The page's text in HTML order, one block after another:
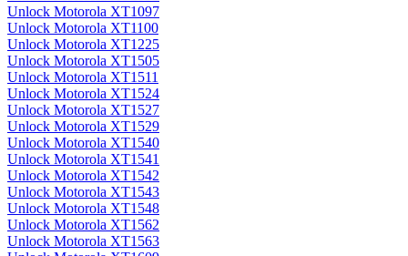
Unlock Motorola XT1097
Unlock Motorola XT1100
Unlock Motorola XT1225
Unlock Motorola XT1505
Unlock Motorola XT1511
Unlock Motorola XT1524
Unlock Motorola XT1527
Unlock Motorola XT1529
Unlock Motorola XT1540
Unlock Motorola XT1541
Unlock Motorola XT1542
Unlock Motorola XT1543
Unlock Motorola XT1548
Unlock Motorola XT1562
Unlock Motorola XT1563